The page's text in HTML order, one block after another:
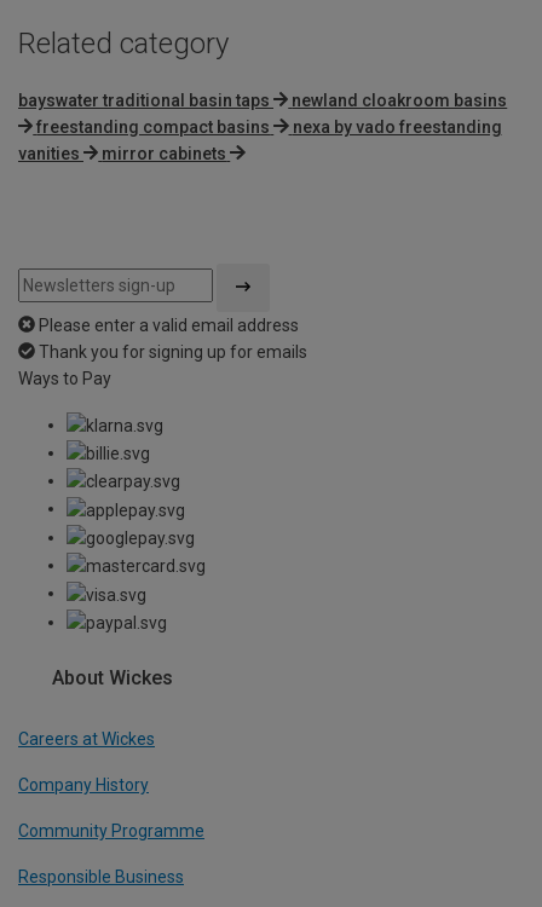
Related category
bayswater traditional basin taps
newland cloakroom basins
freestanding compact basins
nexa by vado freestanding
vanities
mirror cabinets
Please enter a valid email address
Thank you for signing up for emails
Ways to Pay
About Wickes
Careers at Wickes
Company History
Community Programme
Responsible Business